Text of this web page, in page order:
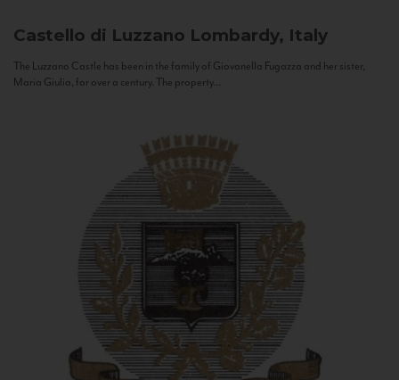
Castello di Luzzano Lombardy, Italy
The Luzzano Castle has been in the family of Giovanella Fugazza and her sister,
Maria Giulia, for over a century. The property...